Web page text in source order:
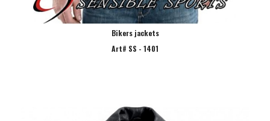
Bikers jackets
Art# SS - 1401